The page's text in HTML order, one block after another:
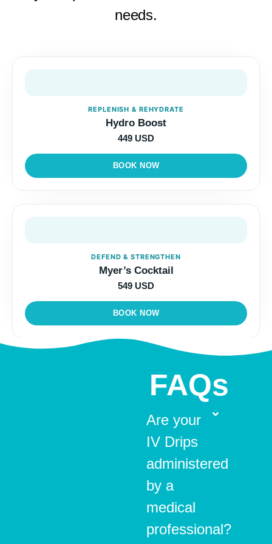
needs.
Hydro Boost
REPLENISH & REHYDRATE
449 USD
BOOK NOW
Myer’s Cocktail
DEFEND & STRENGTHEN
549 USD
BOOK NOW
FAQs
Are your
IV Drips
administered
by a
medical
professional?